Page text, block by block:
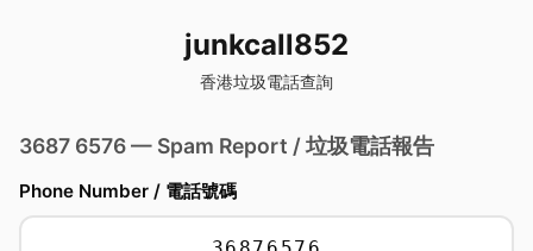
junkcall852
香港垃圾電話查詢
3687 6576 — Spam Report / 垃圾電話報告
Phone Number / 電話號碼